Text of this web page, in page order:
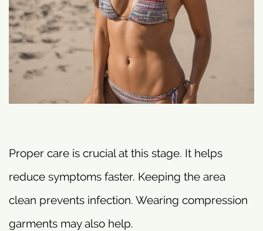
Proper care is crucial at this stage. It helps
reduce symptoms faster. Keeping the area
clean prevents infection. Wearing compression
garments may also help.